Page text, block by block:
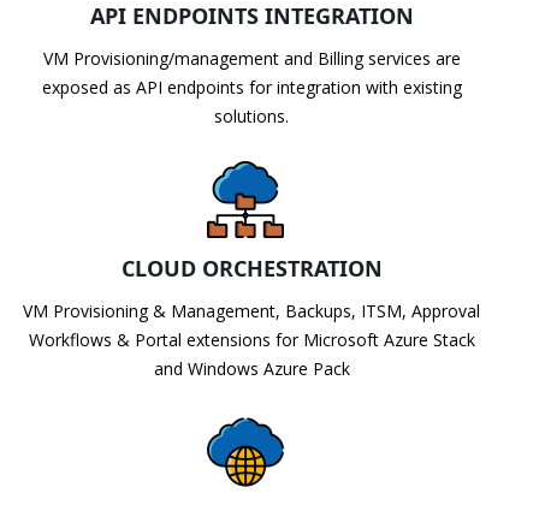
API ENDPOINTS INTEGRATION
VM Provisioning/management and Billing services are
exposed as API endpoints for integration with existing
solutions.
CLOUD ORCHESTRATION
VM Provisioning & Management, Backups, ITSM, Approval
Workflows & Portal extensions for Microsoft Azure Stack
and Windows Azure Pack